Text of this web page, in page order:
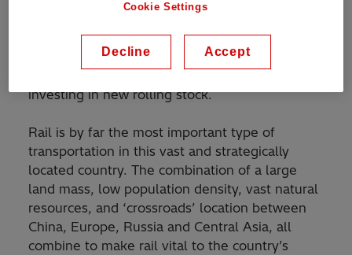
embarked on a huge modernization program to
rehabilitate and expand its extensive rail
investing in new rolling stock.
Rail is by far the most important type of
transportation in this vast and strategically
located country. The combination of a large
land mass, low population density, vast natural
resources, and ‘crossroads’ location between
China, Europe, Russia and Central Asia, all
combine to make rail vital to the country’s
Cookie Settings
Decline Accept